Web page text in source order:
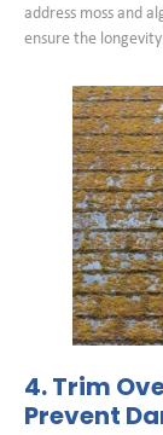
address moss and
ensure the
4. Trim
Prevent